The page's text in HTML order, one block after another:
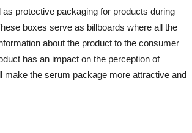
protective packaging for products during
boxes serve as billboards where all the
about the product to the consumer
has an impact on the perception of
the serum package more attractive and